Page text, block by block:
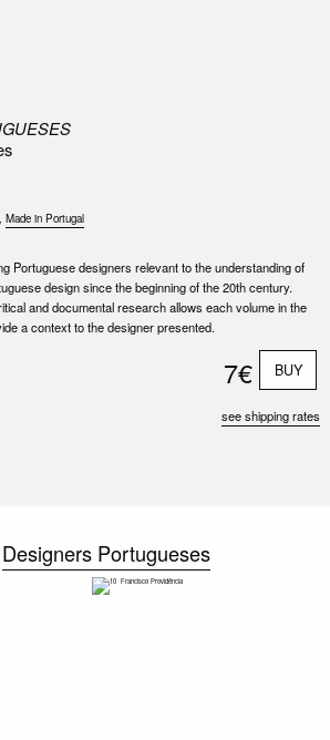
Made in Portugal
Portuguese designers relevant to the understanding of
design since the beginning of the 20th century.
and documental research allows each volume in the
a context to the designer presented.
7€ BUY
see shipping rates
Designers Portugueses